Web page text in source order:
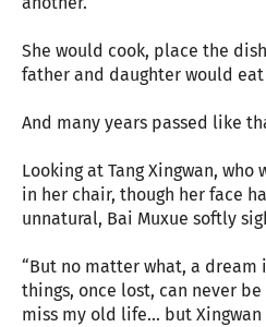
She would cook, place the
father and daughter would
And many years passed like
Looking at Tang Xingwan,
in her chair, though her face
unnatural, Bai Muxue softly
“But no matter what, a dream
things, once lost, can never
miss my old life... but